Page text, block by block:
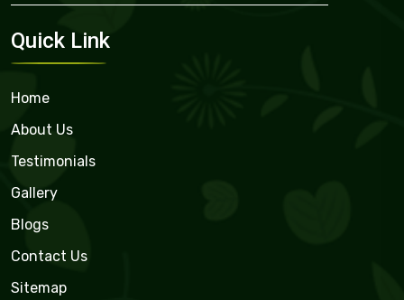
Quick Link
Home
About Us
Testimonials
Gallery
Blogs
Contact Us
Sitemap